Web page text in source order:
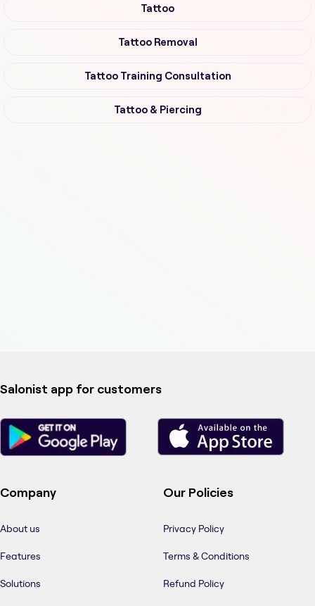
Tattoo
Tattoo Removal
Tattoo Training Consultation
Tattoo & Piercing
Salonist app for customers
Company
About us
Features
Solutions
Our Policies
Privacy Policy
Terms & Conditions
Refund Policy